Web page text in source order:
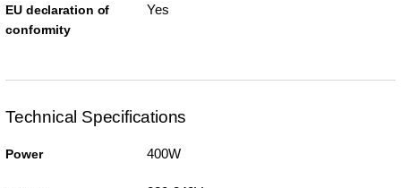
EU declaration of
conformity
Yes
Technical Specifications
Power 400W